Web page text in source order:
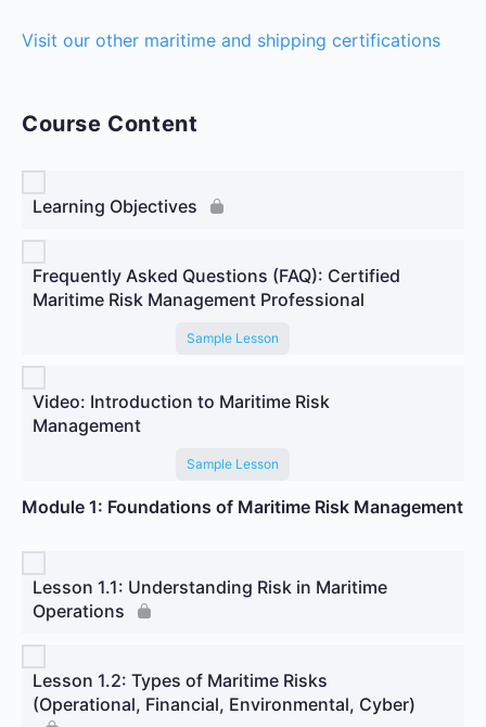
Visit our other maritime and shipping certifications
Course Content
Learning Objectives
Frequently Asked Questions (FAQ): Certified
Maritime Risk Management Professional
Sample Lesson
Video: Introduction to Maritime Risk
Management
Sample Lesson
Module 1: Foundations of Maritime Risk Management
Lesson 1.1: Understanding Risk in Maritime
Operations
Lesson 1.2: Types of Maritime Risks
(Operational, Financial, Environmental, Cyber)